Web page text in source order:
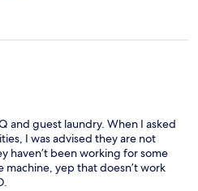
and guest laundry. When I asked
I was advised they are not
haven’t been working for some
machine, yep that doesn’t work